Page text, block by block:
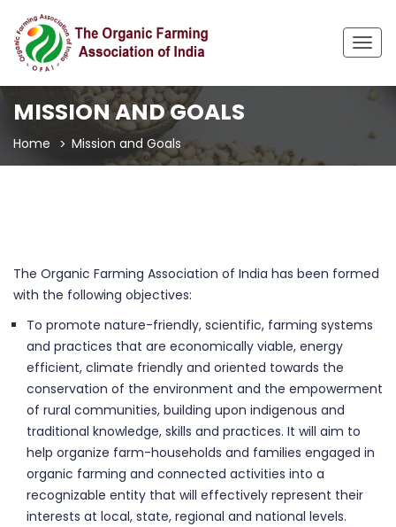
MISSION AND GOALS
Home Mission and Goals
The Organic Farming Association of India has been formed
with the following objectives:
To promote nature-friendly, scientific, farming systems
and practices that are economically viable, energy
efficient, climate friendly and oriented towards the
conservation of the environment and the empowerment
of rural communities, building upon indigenous and
traditional knowledge, skills and practices. It will aim to
help organize farm-households and families engaged in
organic farming and connected activities into a
recognizable entity that will effectively represent their
interests at local, state, regional and national levels.